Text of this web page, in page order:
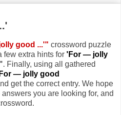
good ...'" crossword puzzle
few extra hints for 'For — jolly
. Finally, using all gathered
— jolly good
get the correct entry. We hope
you are looking for, and